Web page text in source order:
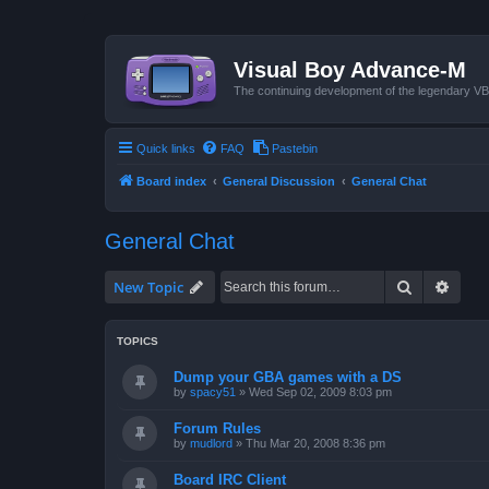
Visual Boy Advance-M
The continuing development of the legendary
Quick links FAQ Pastebin
Board index General Discussion General Chat
General Chat
New Topic Search
TOPICS
Dump your GBA games with a DS
by spacy51 » Wed Sep 02, 2009 8:03 pm
Forum Rules
by mudlord » Thu Mar 20, 2008 8:36 pm
Board IRC Client